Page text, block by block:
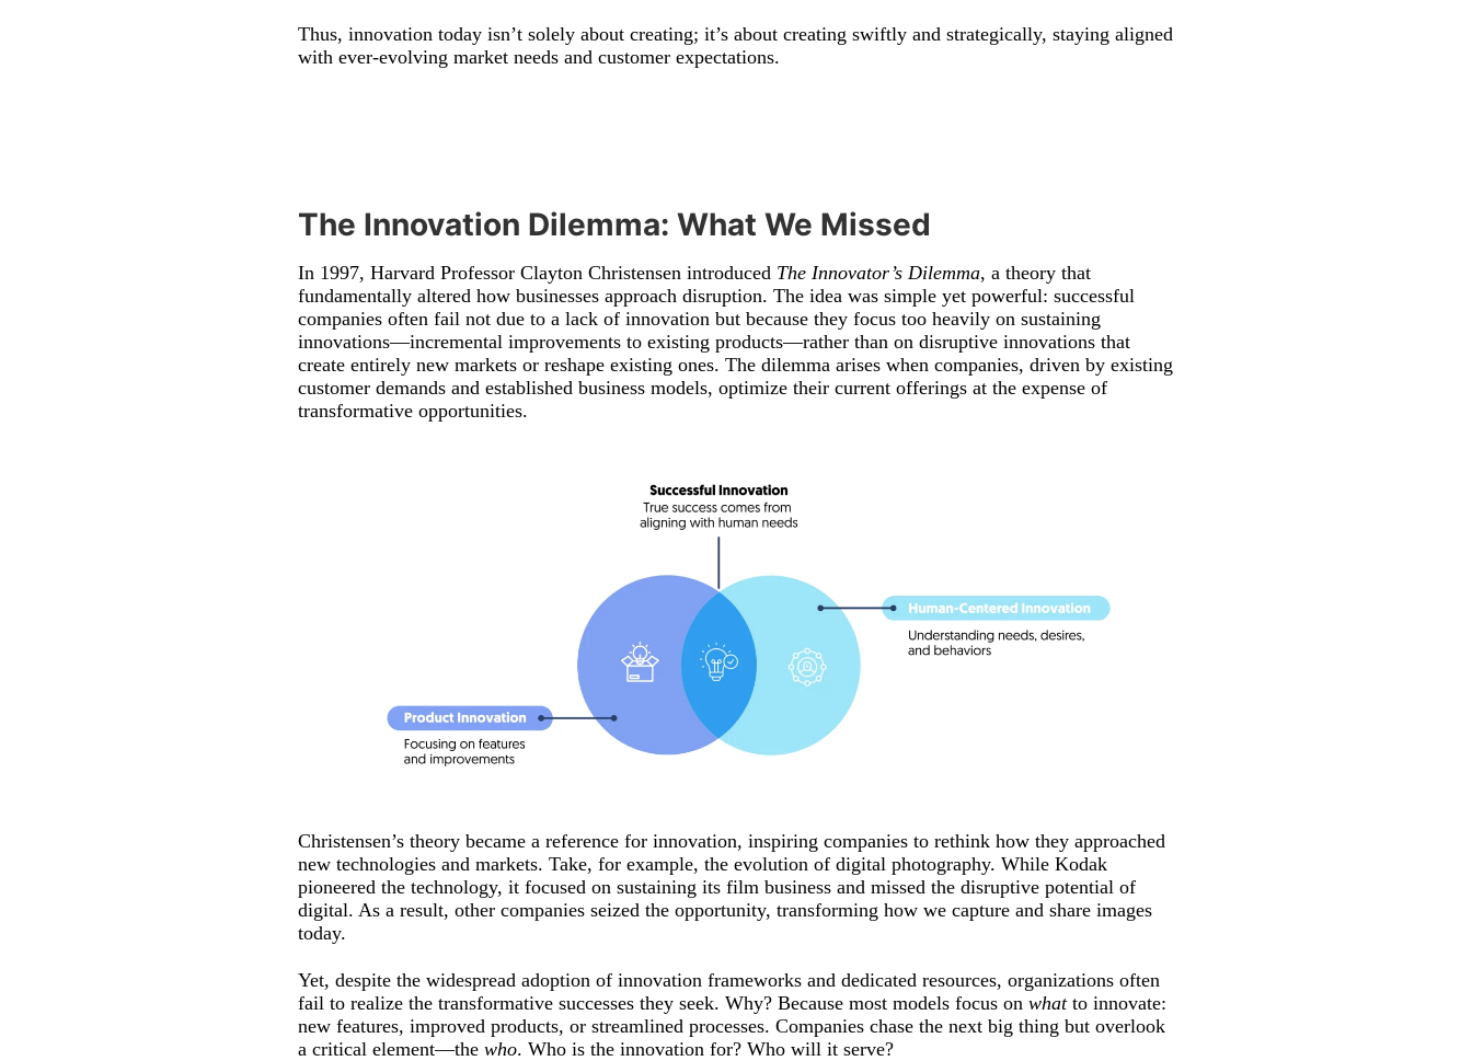
Thus, innovation today isn’t solely about creating; it’s about creating swiftly and strategically, staying aligned
with ever-evolving market needs and customer expectations.
The Innovation Dilemma: What We Missed
In 1997, Harvard Professor Clayton Christensen introduced The Innovator’s Dilemma, a theory that
fundamentally altered how businesses approach disruption. The idea was simple yet powerful: successful
companies often fail not due to a lack of innovation but because they focus too heavily on sustaining
innovations—incremental improvements to existing products—rather than on disruptive innovations that
create entirely new markets or reshape existing ones. The dilemma arises when companies, driven by existing
customer demands and established business models, optimize their current offerings at the expense of
transformative opportunities.
Christensen’s theory became a reference for innovation, inspiring companies to rethink how they approached
new technologies and markets. Take, for example, the evolution of digital photography. While Kodak
pioneered the technology, it focused on sustaining its film business and missed the disruptive potential of
digital. As a result, other companies seized the opportunity, transforming how we capture and share images
today.
Yet, despite the widespread adoption of innovation frameworks and dedicated resources, organizations often
fail to realize the transformative successes they seek. Why? Because most models focus on whatto innovate:
new features, improved products, or streamlined processes. Companies chase the next big thing but overlook
a critical element—the who. Who is the innovation for? Who will it serve?